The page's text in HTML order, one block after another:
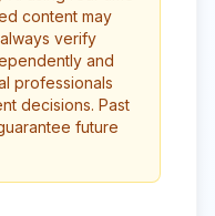
content may
verify
and
professionals
decisions. Past
future